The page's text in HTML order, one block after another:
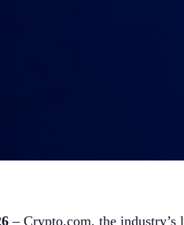
– Crypto.com, the industry’s